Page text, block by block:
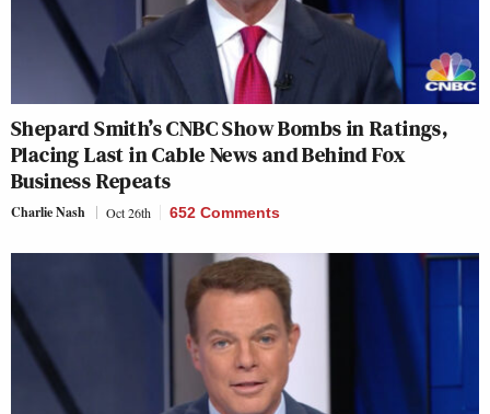
Shepard Smith’s CNBC Show Bombs in Ratings,
Placing Last in Cable News and Behind Fox
Business Repeats
Charlie Nash Oct 26th 652 Comments